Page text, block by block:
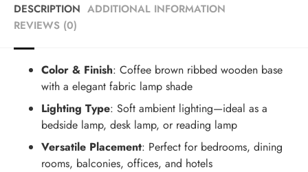
DESCRIPTION ADDITIONAL INFORMATION
REVIEWS (0)
Color & Finish: Coffee brown ribbed wooden base
with a elegant fabric lamp shade
Lighting Type: Soft ambient lighting—ideal as a
bedside lamp, desk lamp, or reading lamp
Versatile Placement: Perfect for bedrooms, dining
rooms, balconies, offices, and hotels